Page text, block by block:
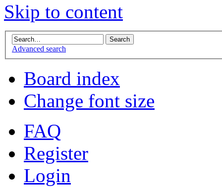
Skip to content
Advanced search
Board index
Change font size
FAQ
Register
Login